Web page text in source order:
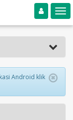
Toggle navigation
Android klik